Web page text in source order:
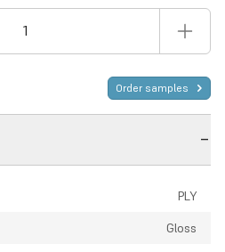
Order samples
PLY
Gloss